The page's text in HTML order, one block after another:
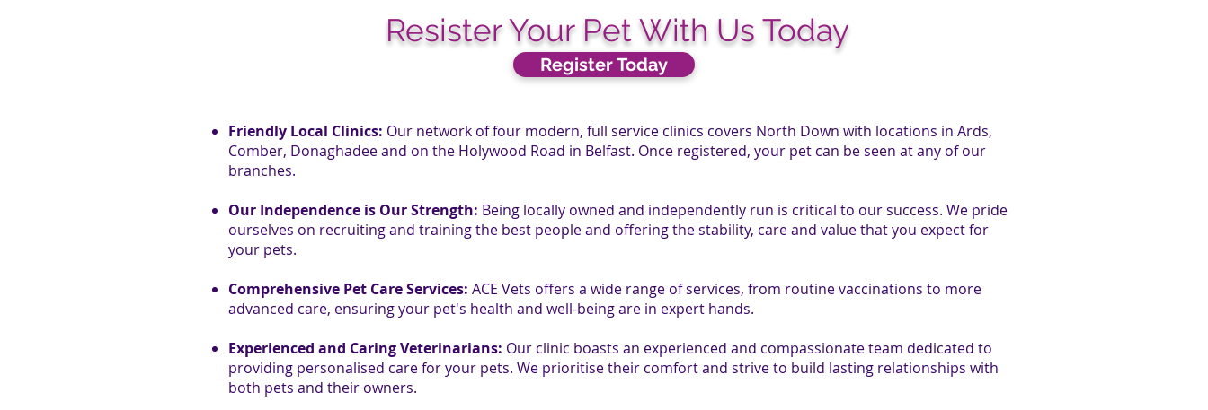
Resister Your Pet With Us Today
Register Today
Friendly Local Clinics: Our network of four modern, full service clinics covers North Down with locations in Ards,
Comber, Donaghadee and on the Holywood Road in Belfast. Once registered, your pet can be seen at any of our
branches.
Our Independence is Our Strength: Being locally owned and independently run is critical to our success. We pride
ourselves on recruiting and training the best people and offering the stability, care and value that you expect for
your pets.
Comprehensive Pet Care Services: ACE Vets offers a wide range of services, from routine vaccinations to more
advanced care, ensuring your pet's health and well-being are in expert hands.
Experienced and Caring Veterinarians: Our clinic boasts an experienced and compassionate team dedicated to
providing personalised care for your pets. We prioritise their comfort and strive to build lasting relationships with
both pets and their owners.